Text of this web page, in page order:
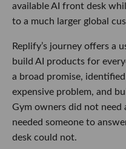
available AI front desk
to a much larger global
Replify’s journey offers a
build AI products for
a broad promise,
expensive problem, and
Gym owners did not need
needed someone to
desk could not.